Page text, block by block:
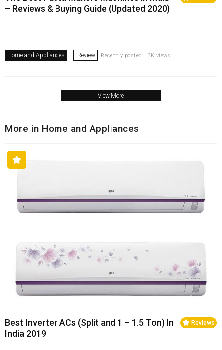
– Reviews & Buying Guide (Updated 2020)
Home and Appliances Review Recently posted . 3K views
View More
More in Home and Appliances
Reviews
Best Inverter ACs (Split and 1 – 1.5 Ton) In
India 2019